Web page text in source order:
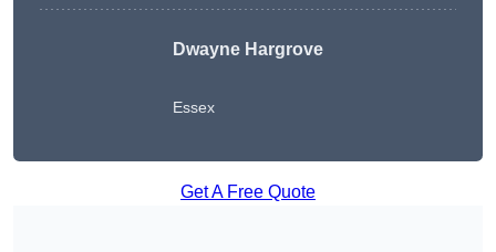
Dwayne Hargrove
Essex
Get A Free Quote